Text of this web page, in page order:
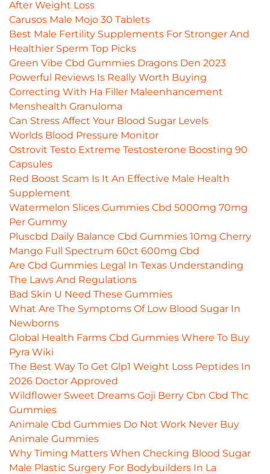
After Weight Loss
Carusos Male Mojo 30 Tablets
Best Male Fertility Supplements For Stronger And
Healthier Sperm Top Picks
Green Vibe Cbd Gummies Dragons Den 2023
Powerful Reviews Is Really Worth Buying
Correcting With Ha Filler Maleenhancement
Menshealth Granuloma
Can Stress Affect Your Blood Sugar Levels
Worlds Blood Pressure Monitor
Ostrovit Testo Extreme Testosterone Boosting 90
Capsules
Red Boost Scam Is It An Effective Male Health
Supplement
Watermelon Slices Gummies Cbd 5000mg 70mg
Per Gummy
Pluscbd Daily Balance Cbd Gummies 10mg Cherry
Mango Full Spectrum 60ct 600mg Cbd
Are Cbd Gummies Legal In Texas Understanding
The Laws And Regulations
Bad Skin U Need These Gummies
What Are The Symptoms Of Low Blood Sugar In
Newborns
Global Health Farms Cbd Gummies Where To Buy
Pyra Wiki
The Best Way To Get Glp1 Weight Loss Peptides In
2026 Doctor Approved
Wildflower Sweet Dreams Goji Berry Cbn Cbd Thc
Gummies
Animale Cbd Gummies Do Not Work Never Buy
Animale Gummies
Why Timing Matters When Checking Blood Sugar
Male Plastic Surgery For Bodybuilders In La